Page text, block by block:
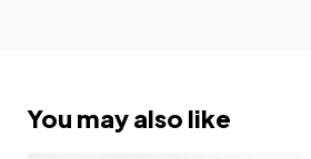
You may also like